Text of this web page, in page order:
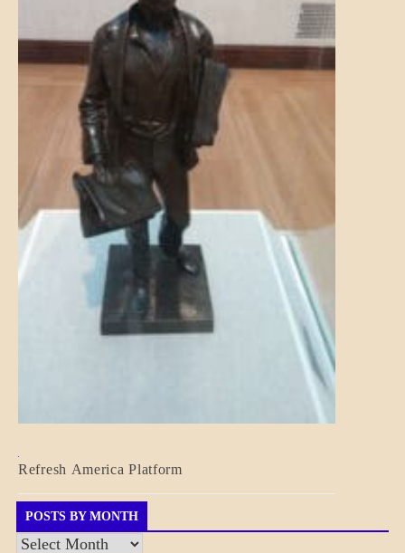
BLOG_POST
NEWS
GOVERNMENT
Refresh America Platform
POSTS BY MONTH
Posts